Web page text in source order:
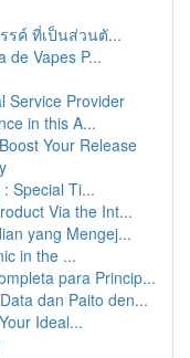
รค์ ที่เป็นส่วนตั...
de Vapes P...
Service Provider
in this A...
Your Release
Special Ti...
Via the Int...
yang Mengej...
in the ...
para Princip...
dan Paito den...
Ideal...